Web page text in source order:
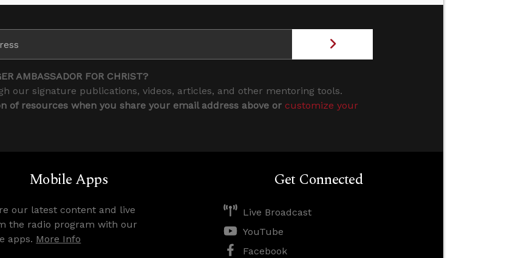
AMBASSADOR FOR CHRIST?
our signature publications, videos, articles, and other mentoring tools.
of resources when you share your email address above or customize your
Mobile Apps
our latest content and live
the radio program with our
apps. More Info
Get Connected
Live Broadcast
YouTube
Facebook